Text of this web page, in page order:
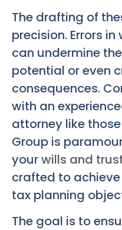
The drafting of
precision. Errors
can undermine
potential or even
consequences.
with an
attorney like
Group is
yourwills and
crafted to
tax planning
The goal is to